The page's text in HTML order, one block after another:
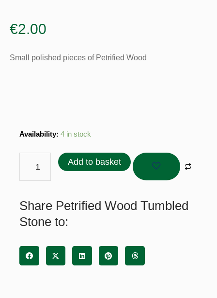
€2.00
Small polished pieces of Petrified Wood
Availability: 4 in stock
Petrified
Stone
quantity
Add to basket
Share Petrified Wood Tumbled
Stone to: